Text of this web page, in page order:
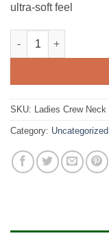
ultra-soft feel
Ladies Crew Neck
SKU: Ladies Crew Neck
Category: Uncategorized